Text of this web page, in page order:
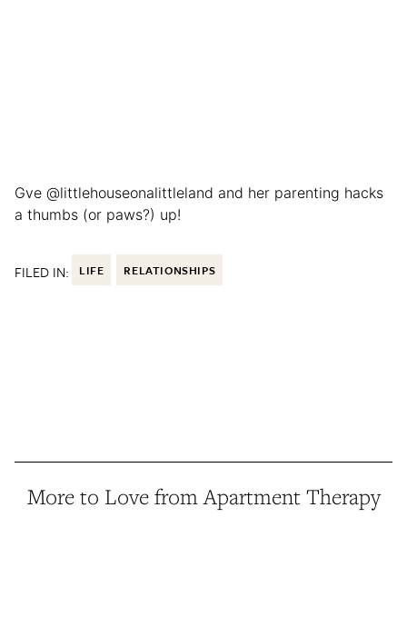
Gve @littlehouseonalittleland and her parenting hacks
a thumbs (or paws?) up!
FILED IN: LIFE RELATIONSHIPS
More to Love from Apartment Therapy